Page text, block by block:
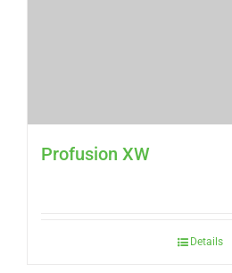
Profusion XW
Details